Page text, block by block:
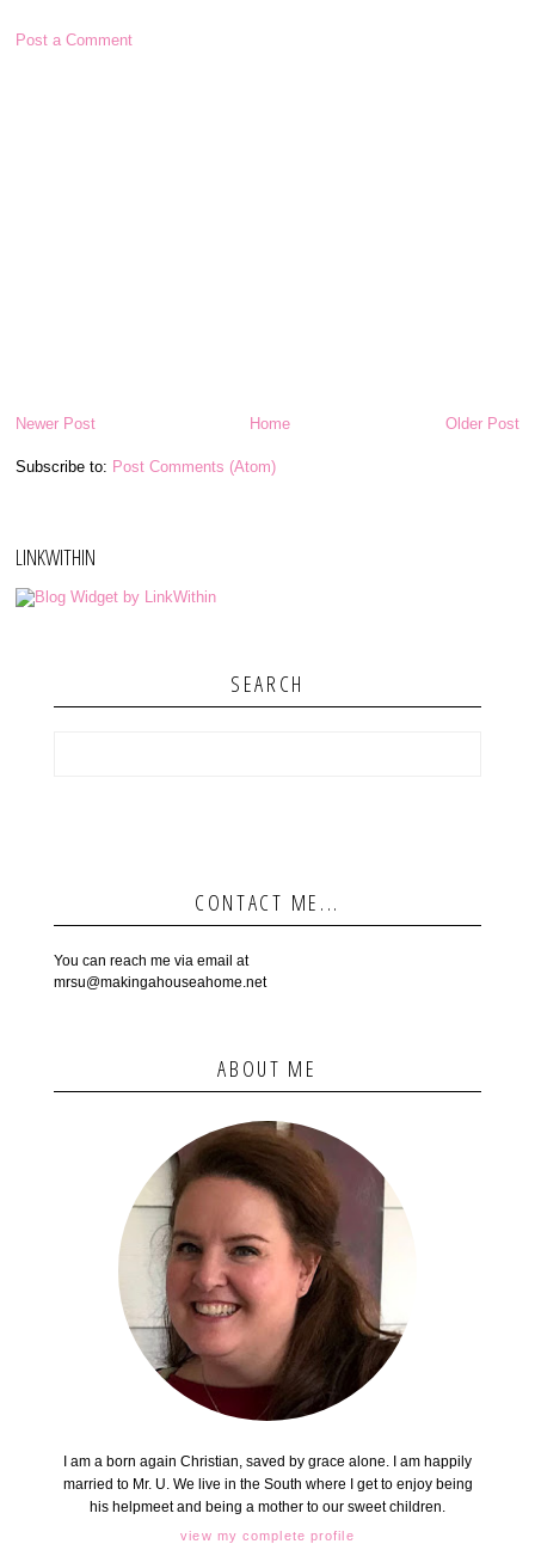
Post a Comment
Newer Post Older Post
Home
Subscribe to: Post Comments (Atom)
LINKWITHIN
SEARCH
CONTACT ME...
You can reach me via email at
mrsu@makingahouseahome.net
ABOUT ME
I am a born again Christian, saved by grace alone. I am happily
married to Mr. U. We live in the South where I get to enjoy being
his helpmeet and being a mother to our sweet children.
view my complete profile